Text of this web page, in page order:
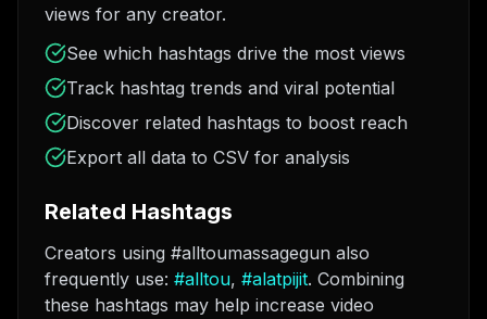
views for any creator.
See which hashtags drive the most views
Track hashtag trends and viral potential
Discover related hashtags to boost reach
Export all data to CSV for analysis
Related Hashtags
Creators using #alltoumassagegun also
frequently use: #alltou, #alatpijit. Combining
these hashtags may help increase video